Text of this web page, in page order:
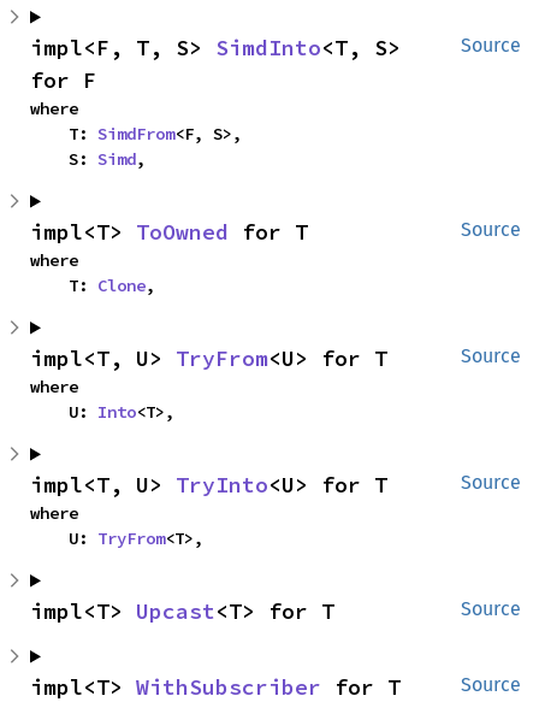
Source
impl<F, T, S> SimdInto<T, S>
for F
where
    T:
SimdFrom<F, S>,
    S:
Simd,
Source
impl<T> ToOwned for T
where
    T:
Clone,
Source
impl<T, U> TryFrom<U> for T
where
    U:
Into<T>,
Source
impl<T, U> TryInto<U> for T
where
    U:
TryFrom<T>,
Source
impl<T> Upcast<T> for T
Source
impl<T> WithSubscriber for T